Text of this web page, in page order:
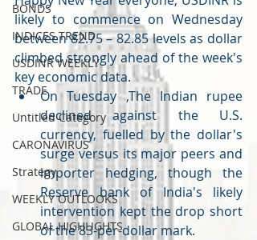
BONDS
INDICES TREND
USDINR WEEKLY
TRADE
Untitled Category
CARONAVIRUS
Strategy
WEEKLY OUTLOOKS
GLOBAL HIGHLIGHTS
likely to commence on Wednesday
between 82.75 – 82.85 levels as dollar
climbed strongly ahead of the week's
key economic data.
On Tuesday ,The Indian rupee
declined against the U.S.
currency, fuelled by the dollar's
surge versus its major peers and
importer hedging, though the
Reserve bank of India's likely
intervention kept the drop short
of the 83-per-dollar mark.